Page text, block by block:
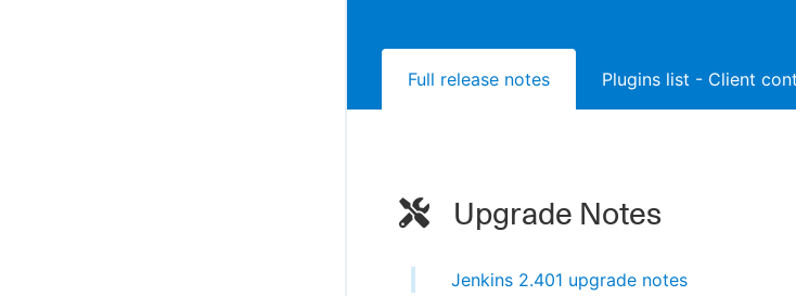
Full release notes Plugins list - Client
Upgrade Notes
Jenkins 2.401 upgrade notes